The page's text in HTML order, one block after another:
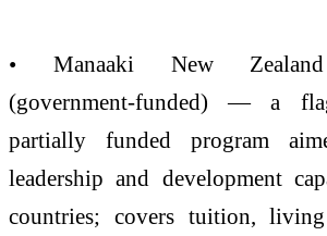
• Manaaki New Zealand
(government-funded) — a
partially funded program
leadership and development
countries; covers tuition,